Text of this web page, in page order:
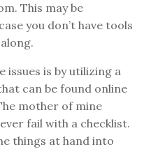
This may be
you don’t have tools
issues is by utilizing a
can be found online
mother of mine
fail with a checklist.
things at hand into